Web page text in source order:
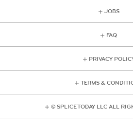
JOBS
FAQ
PRIVACY
TERMS &
© SPLICE TODAY LLC ALL